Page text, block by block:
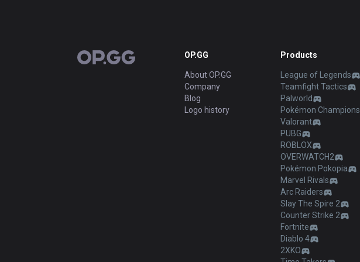
OP.GG OP.GG
About OP.GG
Company
Blog
Logo history
Products
League of Legends
Teamfight Tactics
Palworld
Pokémon Champions
Valorant
PUBG
ROBLOX
OVERWATCH2
Pokémon Pokopia
Marvel Rivals
Arc Raiders
Slay The Spire 2
Counter Strike 2
Fortnite
Diablo 4
2XKO